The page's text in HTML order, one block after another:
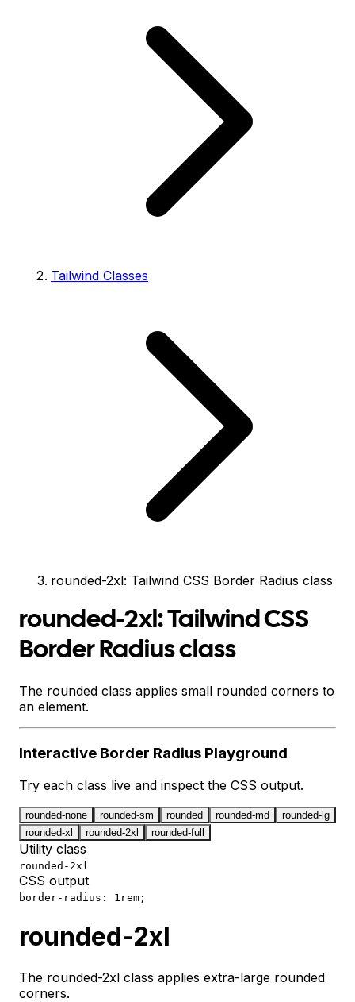
Tailwind Classes
rounded-2xl: Tailwind CSS Border Radius class
rounded-2xl: Tailwind CSS
Border Radius class
The rounded class applies small rounded corners to
an element.
Interactive Border Radius Playground
Try each class live and inspect the CSS output.
rounded-none rounded-sm rounded rounded-md
rounded-lg
rounded-xl
rounded-2xl rounded-full
Utility class
rounded-2xl
CSS output
border-radius: 1rem;
rounded-2xl
The rounded-2xl class applies extra-large rounded
corners.